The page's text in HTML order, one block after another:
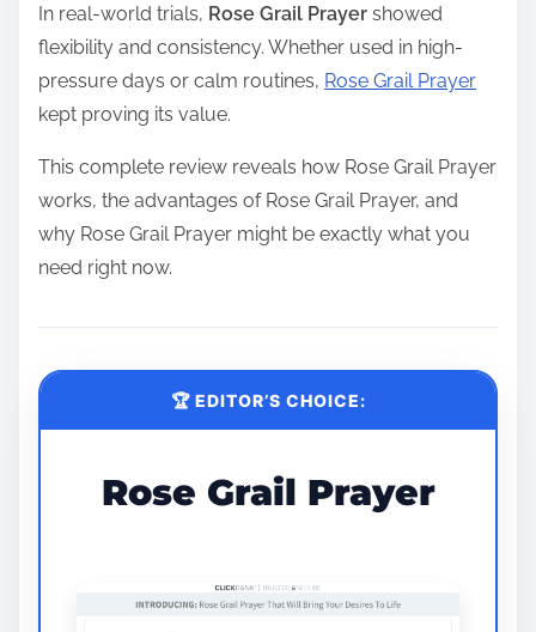
In real-world trials, Rose Grail Prayer showed
flexibility and consistency. Whether used in high-
pressure days or calm routines, Rose Grail Prayer
kept proving its value.
This complete review reveals how Rose Grail Prayer
works, the advantages of Rose Grail Prayer, and
why Rose Grail Prayer might be exactly what you
need right now.
🏆 EDITOR’S CHOICE:
Rose Grail Prayer